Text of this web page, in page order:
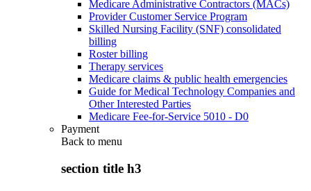
Medicare Administrative Contractors (MACs)
Provider Customer Service Program
Skilled Nursing Facility (SNF) consolidated
billing
Roster billing
Therapy services
Medicare claims & public health emergencies
Guide for Medical Technology Companies and
Other Interested Parties
Medicare Fee-for-Service 5010 - D0
Payment
Back to menu
section title h3